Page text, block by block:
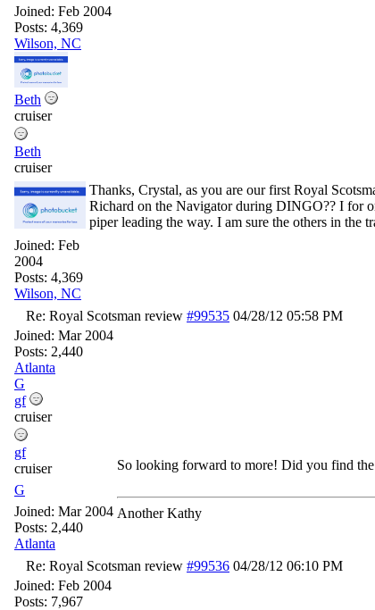
Joined: Feb 2004
Posts: 4,369
Wilson, NC
Beth
cruiser
Beth
cruiser
Joined: Feb
2004
Posts: 4,369
Wilson, NC
Thanks, Crystal, as you are our first Royal
Richard on the Navigator during DINGO?? I for
piper leading the way. I am sure the others in the
Re: Royal Scotsman review #99535 04/28/12 05:58 PM
Joined: Mar 2004
Posts: 2,440
Atlanta
G
gf
cruiser
gf
cruiser
G
Joined: Mar 2004
Posts: 2,440
Atlanta
So looking forward to more! Did you find
Another Kathy
Re: Royal Scotsman review #99536 04/28/12 06:10 PM
Joined: Feb 2004
Posts: 7,967